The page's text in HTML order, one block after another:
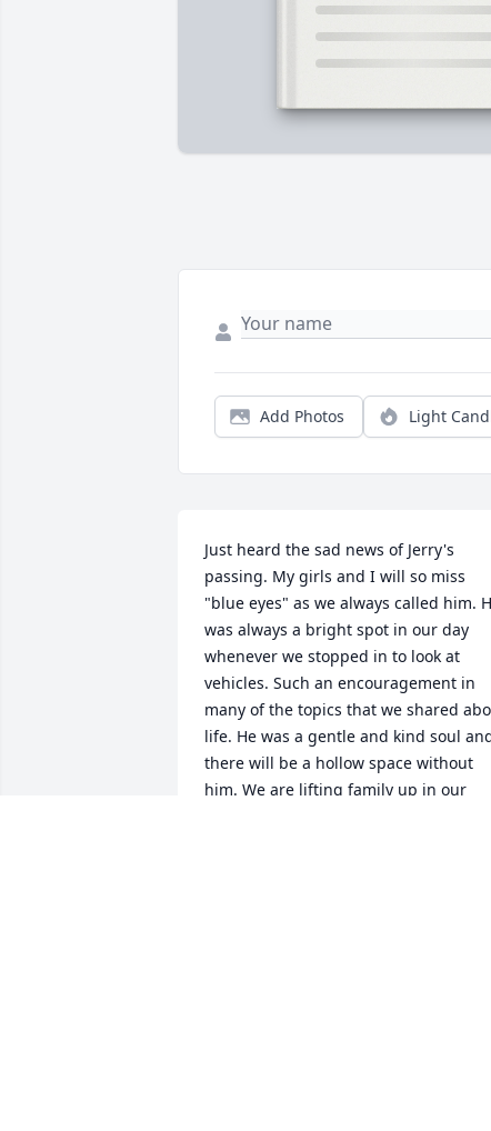
Add Photos Light
Just heard the sad news of Jerry's
passing. My girls and I will so miss
"blue eyes" as we always called him.
was always a bright spot in our day
whenever we stopped in to look at
vehicles. Such an encouragement in
many of the topics that we shared
life. He was a gentle and kind soul
there will be a hollow space without
him. We are lifting family up in our